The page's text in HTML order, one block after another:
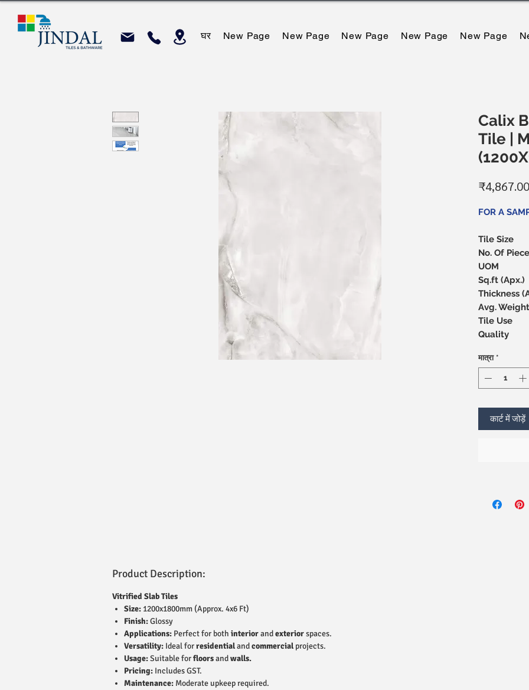
घर New Page New Page New Page New Page New Page
Calix
Tile |
₹4,867.00
FOR A
Tile Size
No. Of
UOM
Sq.ft (Apx.)
Avg.
Tile Use
Quality
मात्रा *
कार्ट में जोड़ें
Product Description:
Vitrified Slab Tiles
Size:1200x1800mm (Approx. 4x6 Ft)
Finish:Glossy
Applications:Perfect for both interiorandexteriorspaces.
Versatility:Ideal forresidentialandcommercialprojects.
Usage:Suitable forfloorsandwalls.
Pricing:Includes GST.
Maintenance:Moderate upkeep required.